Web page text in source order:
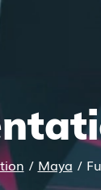
/ Maya /